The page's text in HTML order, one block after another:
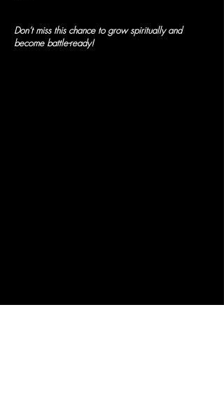
Don’t miss this chance to grow spiritually and
become battle-ready!